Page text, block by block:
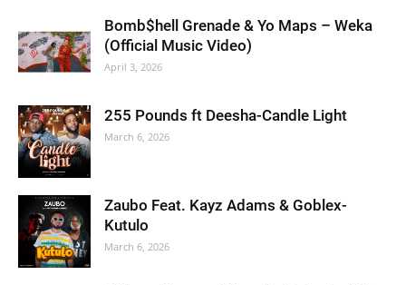
Bomb$hell Grenade & Yo Maps – Weka
(Official Music Video)
April 3, 2026
255 Pounds ft Deesha-Candle Light
March 6, 2026
Zaubo Feat. Kayz Adams & Goblex-
Kutulo
March 6, 2026